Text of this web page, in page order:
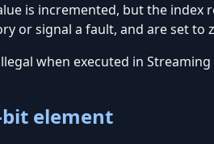
is incremented, but the
or signal a fault, and are set to
when executed in Streaming
bit element